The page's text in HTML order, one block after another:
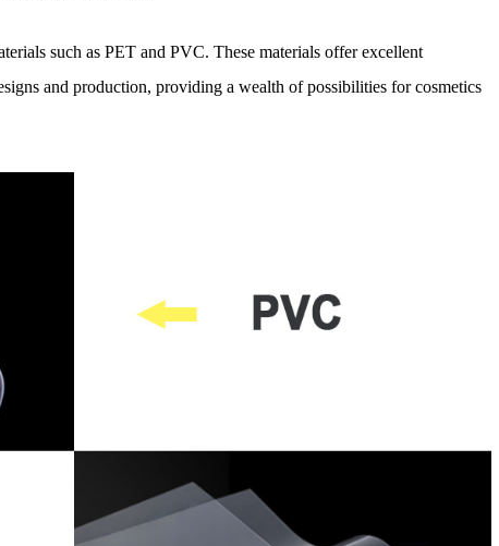
such as PET and PVC. These materials offer excellent
and production, providing a wealth of possibilities for cosmetics